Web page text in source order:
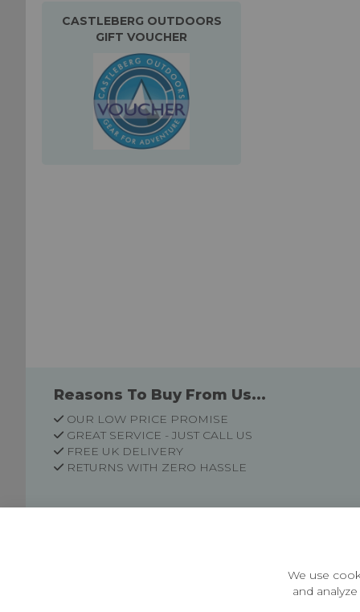
CASTLEBERG OUTDOORS
GIFT VOUCHER
Reasons To Buy From Us...
OUR LOW PRICE PROMISE
GREAT SERVICE - JUST CALL US
FREE UK DELIVERY
RETURNS WITH ZERO HASSLE
We use
and